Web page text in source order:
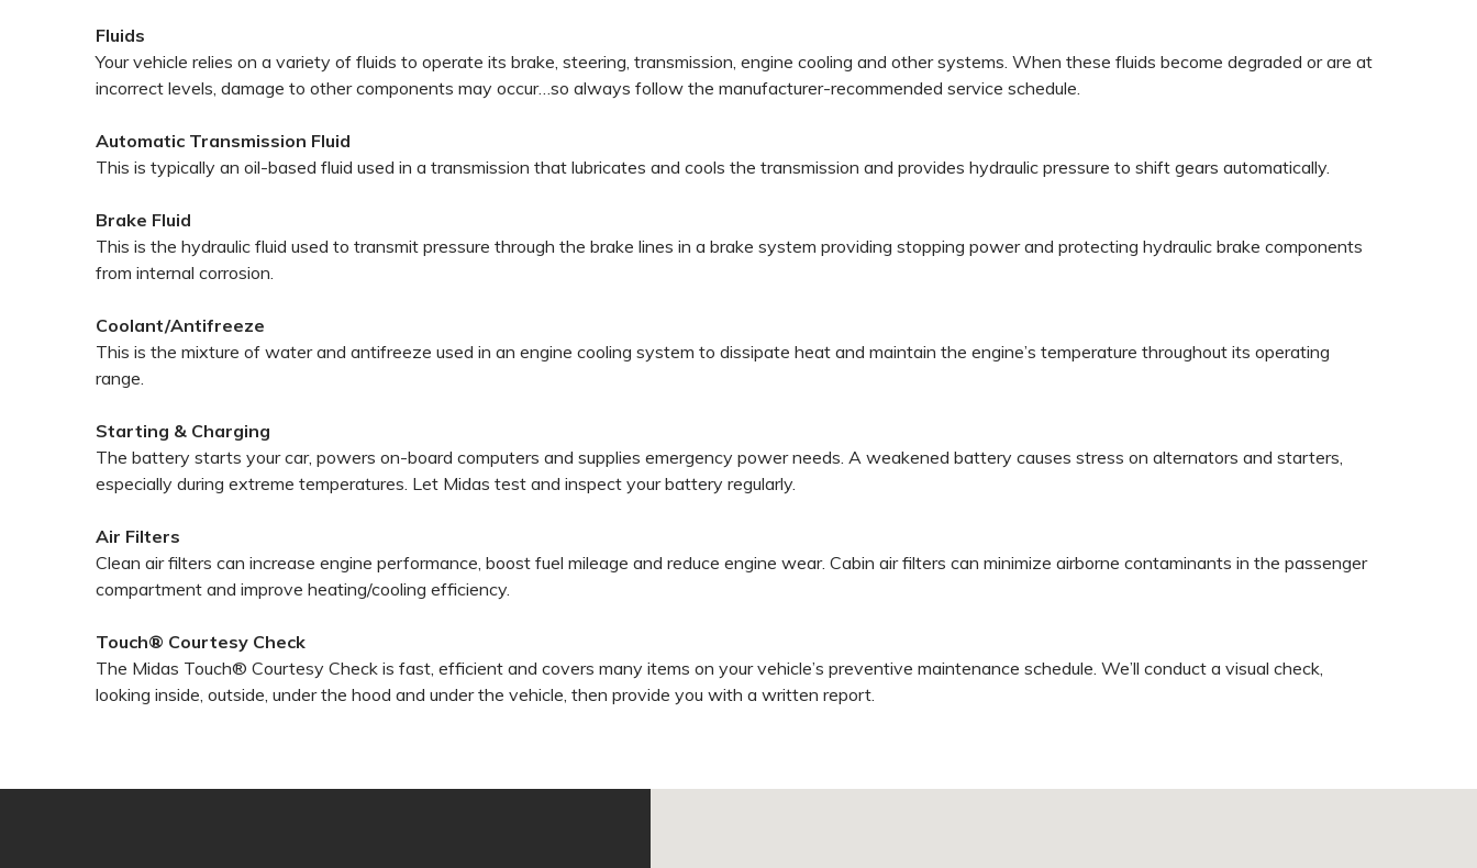
Fluids
Your vehicle relies on a variety of fluids to operate its brake, steering, transmission, engine cooling and other systems. When these fluids become degraded or are at
incorrect levels, damage to other components may occur…so always follow the manufacturer-recommended service schedule.
Automatic Transmission Fluid
This is typically an oil-based fluid used in a transmission that lubricates and cools the transmission and provides hydraulic pressure to shift gears automatically.
Brake Fluid
This is the hydraulic fluid used to transmit pressure through the brake lines in a brake system providing stopping power and protecting hydraulic brake components
from internal corrosion.
Coolant/Antifreeze
This is the mixture of water and antifreeze used in an engine cooling system to dissipate heat and maintain the engine’s temperature throughout its operating
range.
Starting & Charging
The battery starts your car, powers on-board computers and supplies emergency power needs. A weakened battery causes stress on alternators and starters,
especially during extreme temperatures. Let Midas test and inspect your battery regularly.
Air Filters
Clean air filters can increase engine performance, boost fuel mileage and reduce engine wear. Cabin air filters can minimize airborne contaminants in the passenger
compartment and improve heating/cooling efficiency.
Touch® Courtesy Check
The Midas Touch® Courtesy Check is fast, efficient and covers many items on your vehicle’s preventive maintenance schedule. We’ll conduct a visual check,
looking inside, outside, under the hood and under the vehicle, then provide you with a written report.